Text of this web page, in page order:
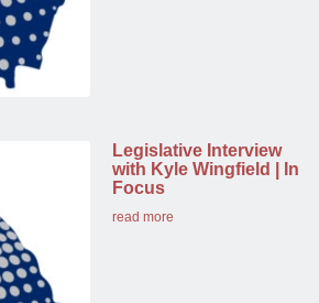
Legislative Interview
with Kyle Wingfield | In
Focus
read more